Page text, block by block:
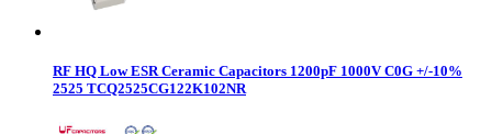
RF HQ Low ESR Ceramic Capacitors 1200pF 1000V C0G +/-10%
2525 TCQ2525CG122K102NR